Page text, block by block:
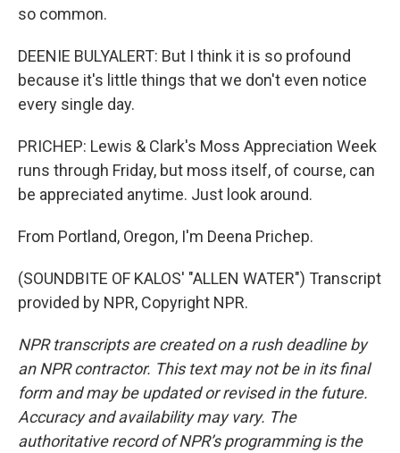
so common.
DEENIE BULYALERT: But I think it is so profound
because it's little things that we don't even notice
every single day.
PRICHEP: Lewis & Clark's Moss Appreciation Week
runs through Friday, but moss itself, of course, can
be appreciated anytime. Just look around.
From Portland, Oregon, I'm Deena Prichep.
(SOUNDBITE OF KALOS' "ALLEN WATER") Transcript
provided by NPR, Copyright NPR.
NPR transcripts are created on a rush deadline by
an NPR contractor. This text may not be in its final
form and may be updated or revised in the future.
Accuracy and availability may vary. The
authoritative record of NPR’s programming is the